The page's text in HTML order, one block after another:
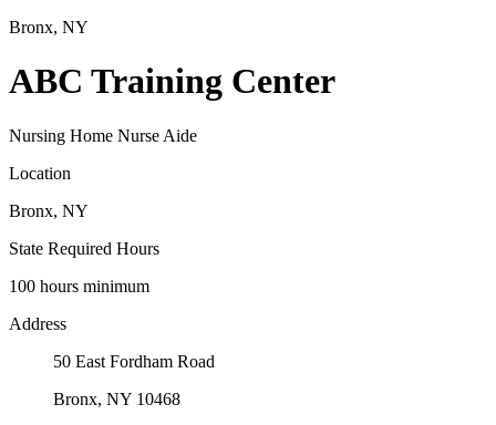
Bronx, NY
ABC Training Center
Nursing Home Nurse Aide
Location
Bronx, NY
State Required Hours
100 hours minimum
Address
50 East Fordham Road
Bronx, NY 10468